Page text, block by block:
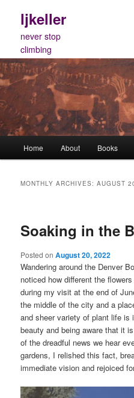
primary
content
secondary
content
ljkeller
never stop
climbing
Home About Books
MONTHLY ARCHIVES:AUGUST
Soaking in the
Posted onAugust 20, 2022
Wandering around the Denver
noticed how different the
during my visit at the end of
the middle of the city and a
and sheer variety of plant life
beauty and being aware that it
of the dreadful news we hear
gardens, I relished this fact,
immediate vision and rejoiced